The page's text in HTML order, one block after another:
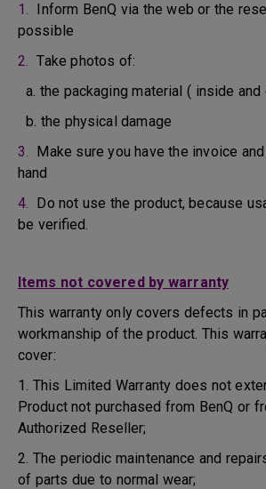
1. Inform BenQ via the web or the
possible
2. Take photos of:
a. the packaging material ( inside and
b. the physical damage
3. Make sure you have the invoice
hand
4. Do not use the product, because
be verified.
Items not covered by warranty
This warranty only covers defects in
workmanship of the product. This
cover:
1. This Limited Warranty does not
Product not purchased from BenQ or
Authorized Reseller;
2. The periodic maintenance and
of parts due to normal wear;